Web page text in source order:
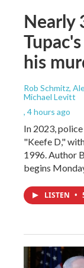
Nearly
his
Rob Schmitz,
Michael Levitt
, 4 hours ago
In 2023,
"Keefe D,"
1996. Author
begins
LISTEN •